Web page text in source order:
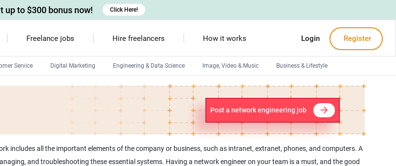
Freelance jobs Hire freelancers How it works Login Register
Service Digital Marketing Engineering & Data Science Image, Video & Music Business & Lifestyle
Android developers Devops engineers
Windows app developers Debuggers
up to $300 bonus now! Click Here!
Post a network engineering job
includes all the important elements of the company or business, such as intranet, extranet, phones, and computers. A
and troubleshooting these essential systems. Having a network engineer on your team is a must, and the good